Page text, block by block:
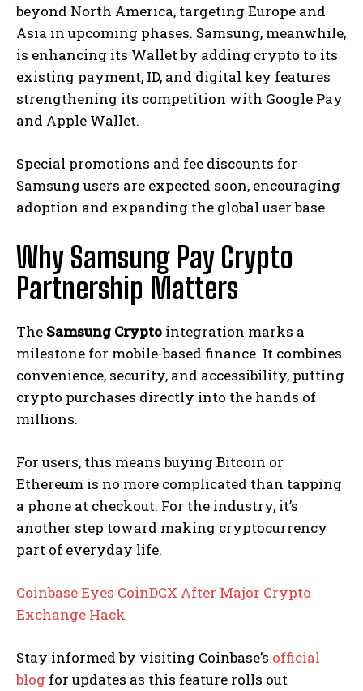
beyond North America, targeting Europe and
Asia in upcoming phases. Samsung, meanwhile,
is enhancing its Wallet by adding crypto to its
existing payment, ID, and digital key features
strengthening its competition with Google Pay
and Apple Wallet.
Special promotions and fee discounts for
Samsung users are expected soon, encouraging
adoption and expanding the global user base.
Why Samsung Pay Crypto
Partnership Matters
The Samsung Crypto integration marks a
milestone for mobile-based finance. It combines
convenience, security, and accessibility, putting
crypto purchases directly into the hands of
millions.
For users, this means buying Bitcoin or
Ethereum is no more complicated than tapping
a phone at checkout. For the industry, it’s
another step toward making cryptocurrency
part of everyday life.
Coinbase Eyes CoinDCX After Major Crypto
Exchange Hack
Stay informed by visiting Coinbase’s official
blog for updates as this feature rolls out